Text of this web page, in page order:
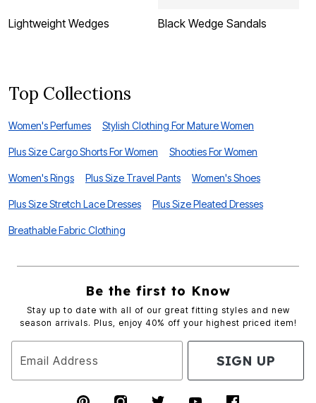
Lightweight Wedges Black Wedge Sandals
Top Collections
Women's Perfumes Stylish Clothing For Mature Women
Plus Size Cargo Shorts For Women Shooties For Women
Women's Rings Plus Size Travel Pants Women's Shoes
Plus Size Stretch Lace Dresses Plus Size Pleated Dresses
Breathable Fabric Clothing
Be the first to Know
Stay up to date with all of our great fitting styles and new
season arrivals. Plus, enjoy 40% off your highest priced item!
Email Address SIGN UP